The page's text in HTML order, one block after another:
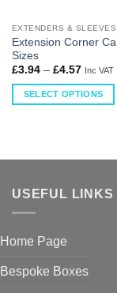
EXTENDERS & SLEEVES
Extension Corner
Sizes
£3.94– £4.57 Inc VAT
SELECT OPTIONS
USEFUL LINKS
Home Page
Bespoke Boxes